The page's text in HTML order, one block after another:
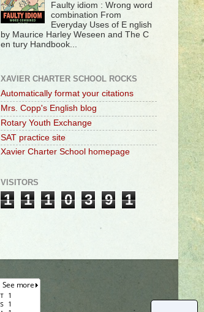
Faulty idiom : Wrong word
combination From
Everyday Uses of E nglish
by Maurice Harley Weseen and The C
en tury Handbook...
XAVIER CHARTER SCHOOL ROCKS
Automatically format your citations
Mrs. Copp's English blog
Rotary Youth Exchange
SAT practice site
Xavier Charter School homepage
VISITORS
1 1 1 0 3 9 1